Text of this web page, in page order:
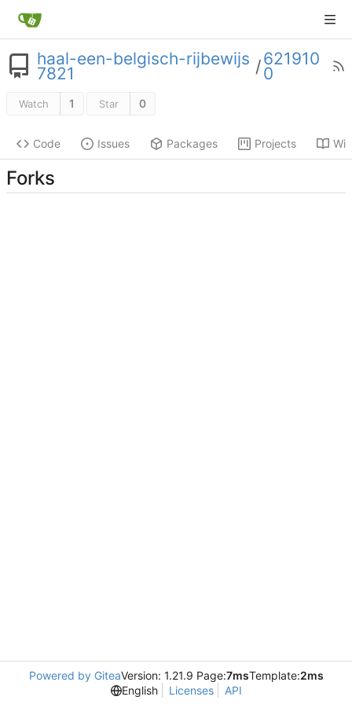
haal-een-belgisch-rijbewijs
7821 /621910
0
Watch 1 Star 0
Code Issues Packages Projects
Forks
Powered by GiteaVersion: 1.21.9 Page:7msTemplate:2ms
English
Licenses API